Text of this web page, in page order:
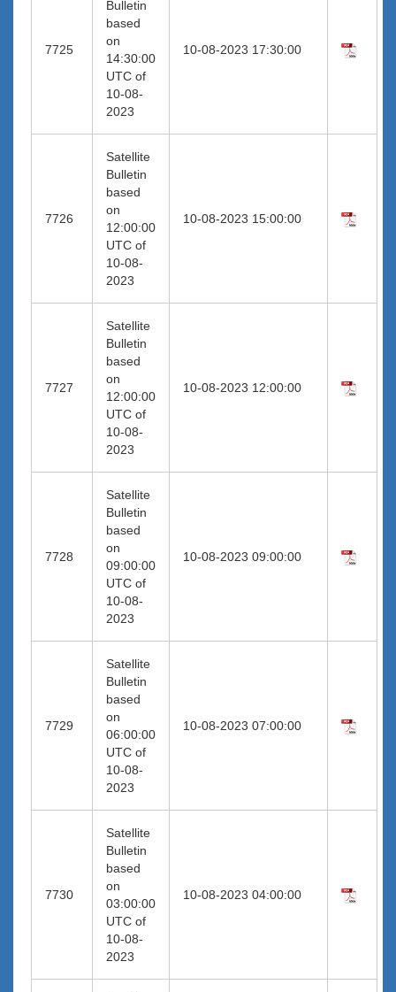
7725
Bulletin
based
on
14:30:00
UTC of
10-08-
2023
10-08-2023 17:30:00
7726
Satellite
Bulletin
based
on
12:00:00
UTC of
10-08-
2023
10-08-2023 15:00:00
7727
Satellite
Bulletin
based
on
12:00:00
UTC of
10-08-
2023
10-08-2023 12:00:00
7728
Satellite
Bulletin
based
on
09:00:00
UTC of
10-08-
2023
10-08-2023 09:00:00
7729
Satellite
Bulletin
based
on
06:00:00
UTC of
10-08-
2023
10-08-2023 07:00:00
7730
Satellite
Bulletin
based
on
03:00:00
UTC of
10-08-
2023
10-08-2023 04:00:00